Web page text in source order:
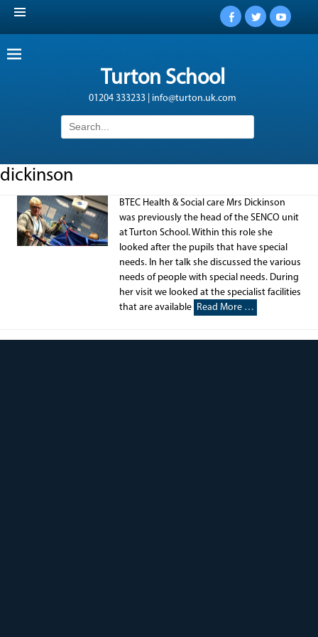
Facebook
Twitter
Turton School
01204 333233 | info@turton.uk.com
Search
for:
dickinson
BTEC Health & Social care Mrs Dickinson
was previously the head of the SENCO unit
at Turton School. Within this role she
looked after the pupils that have special
needs. In her talk she discussed the various
needs of people with special needs. During
her visit we looked at the specialist facilities
that are available Read More …